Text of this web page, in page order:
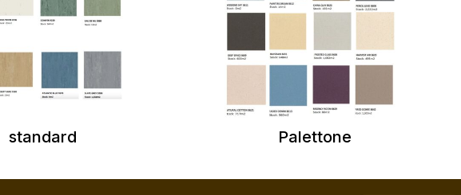
standard Palettone